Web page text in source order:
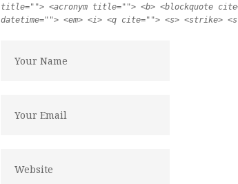
title=""> <acronym title=""> <b> <blockquote
datetime=""> <em> <i> <q cite=""> <s> <strike>